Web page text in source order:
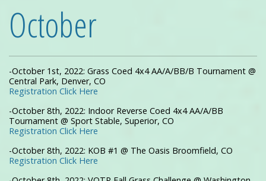
October
-October 1st, 2022: Grass Coed 4x4 AA/A/BB/B Tournament @
Central Park, Denver, CO
Registration Click Here
-October 8th, 2022: Indoor Reverse Coed 4x4 AA/A/BB
Tournament @ Sport Stable, Superior, CO
Registration Click Here
-October 8th, 2022: KOB #1 @ The Oasis Broomfield, CO
Registration Click Here